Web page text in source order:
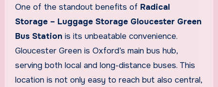
One of the standout benefits of Radical
Storage – Luggage Storage Gloucester Green
Bus Stationis its unbeatable convenience.
Gloucester Green is Oxford’s main bus hub,
serving both local and long-distance buses. This
location is not only easy to reach but also central,